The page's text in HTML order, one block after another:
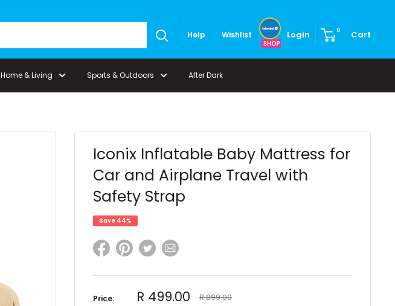
Help
Wishlist Login 0 Cart
Home & Living Sports & Outdoors After Dark
Iconix Inflatable Baby Mattress for
Car and Airplane Travel with
Safety Strap
Save 44%
Price: Sale
R 499.00 Regular
R 899.00